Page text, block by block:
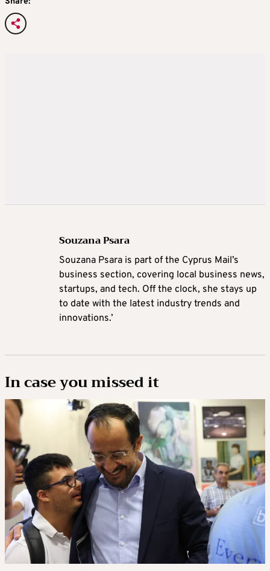
Souzana Psara
Souzana Psara is part of the Cyprus Mail’s
business section, covering local business news,
startups, and tech. Off the clock, she stays up
to date with the latest industry trends and
innovations.’
In case you missed it